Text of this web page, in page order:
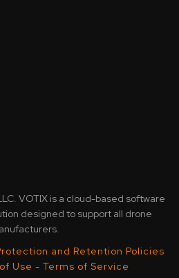
VOTIX is a cloud-based software
designed to support all drone
and Retention Policies
Use - Terms of Service